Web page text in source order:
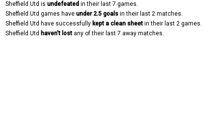
Sheffield Utd is undefeated in their last 7 games.
Sheffield Utd games have under 2.5 goals in their last 2 matches.
Sheffield Utd have successfully kept a clean sheet in their last 2 games.
Sheffield Utd haven't lost any of their last 7 away matches.